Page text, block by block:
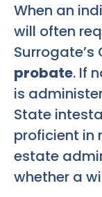
When an
will often
probate. If
is
State
proficient in
estate
whether a